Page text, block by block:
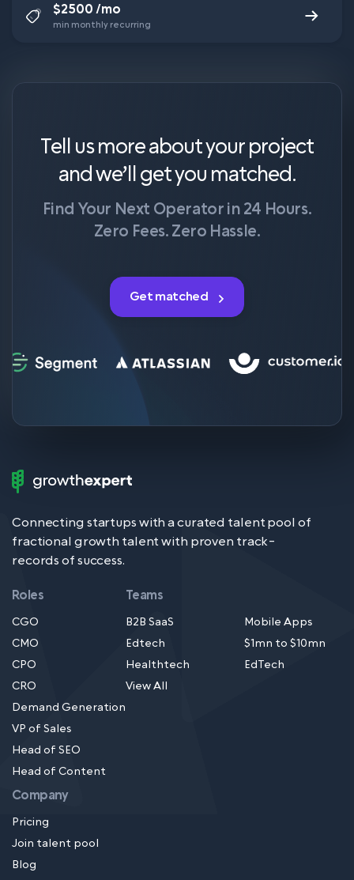
$2500 /mo
min monthly recurring
Tell us more about your project
and we’ll get you matched.
Find Your Next Operator in 24 Hours.
Zero Fees. Zero Hassle.
Get matched
Growth
Logo
Connecting startups with a curated talent pool of
fractional growth talent with proven track-
records of success.
Roles
CGO
CMO
CPO
CRO
Demand Generation
VP of Sales
Head of SEO
Head of Content
Teams
B2B SaaS
Mobile Apps
Edtech
$1mn to $10mn
Healthtech
EdTech
View All
Company
Pricing
Join talent pool
Blog